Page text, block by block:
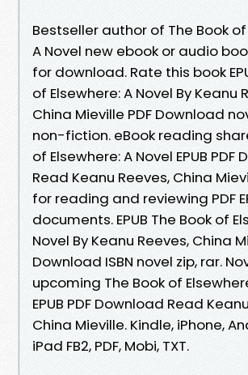
Bestseller author of The Book
A Novel new ebook or audio
for download. Rate this book
of Elsewhere: A Novel By Keanu
China Mieville PDF Download
non-fiction. eBook reading
of Elsewhere: A Novel EPUB PDF
Read Keanu Reeves, China
for reading and reviewing PDF
documents. EPUB The Book of
Novel By Keanu Reeves, China
Download ISBN novel zip, rar.
upcoming The Book of
EPUB PDF Download Read
China Mieville. Kindle, iPhone,
iPad FB2, PDF, Mobi, TXT.